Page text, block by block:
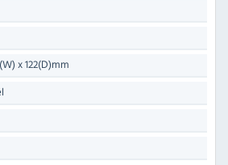
x 122(D)mm